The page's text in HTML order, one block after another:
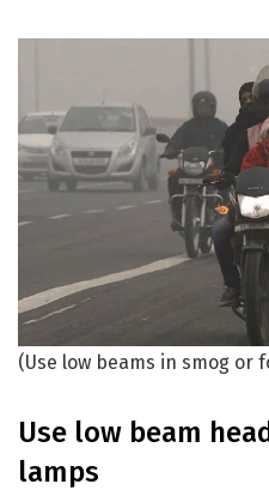
(Use low beams in smog or
Use low beam
lamps